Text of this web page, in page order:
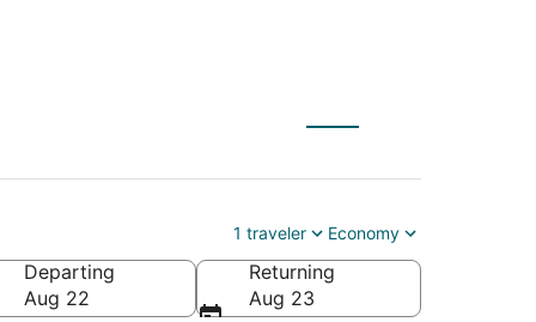
1 traveler Economy
Departing
Aug 22
Returning
Aug 23